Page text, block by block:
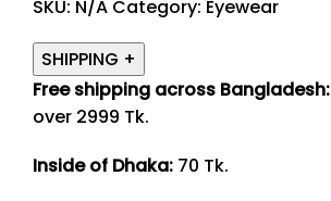
SKU: N/A Category: Eyewear
SHIPPING +
Free shipping across Bangladesh:
over 2999 Tk.
Inside of Dhaka: 70 Tk.